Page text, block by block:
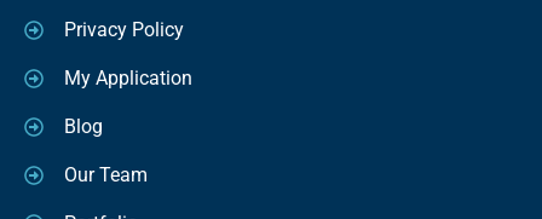
Privacy Policy
My Application
Blog
Our Team